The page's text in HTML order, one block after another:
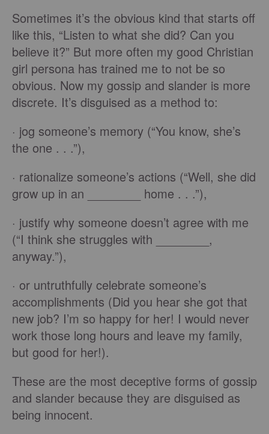
Sometimes it’s the obvious kind that starts off
like this, “Listen to what she did? Can you
believe it?” But more often my good Christian
girl persona has trained me to not be so
obvious. Now my gossip and slander is more
discrete. It’s disguised as a method to:
· jog someone’s memory (“You know, she’s
the one . . .”),
· rationalize someone’s actions (“Well, she did
grow up in an ________ home . . .”),
· justify why someone doesn’t agree with me
(“I think she struggles with ________,
anyway.”),
· or untruthfully celebrate someone’s
accomplishments (Did you hear she got that
new job? I’m so happy for her! I would never
work those long hours and leave my family,
but good for her!).
These are the most deceptive forms of gossip
and slander because they are disguised as
being innocent.